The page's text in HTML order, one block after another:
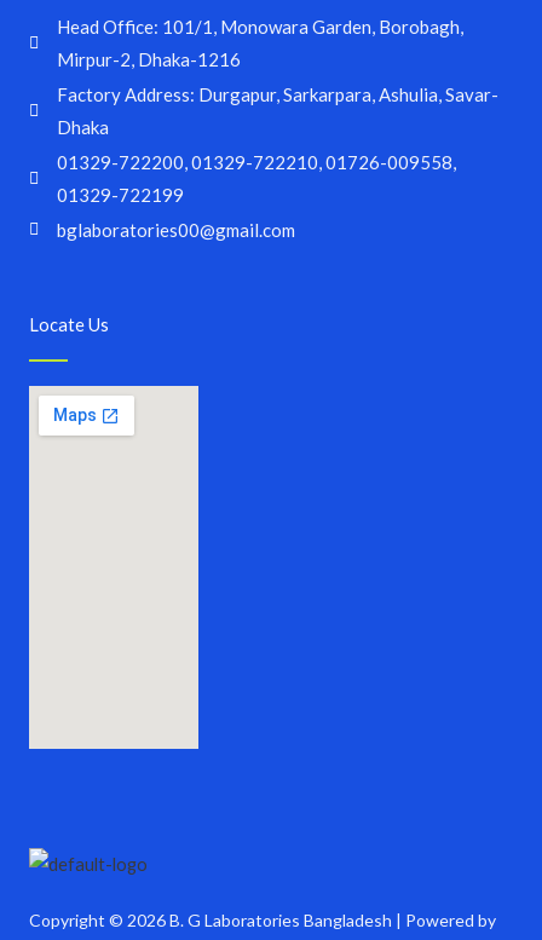
Copyright © 2026 B. G Laboratories Bangladesh | Powered by
Locate Us
Head Office: 101/1, Monowara Garden, Borobagh,
Mirpur-2, Dhaka-1216
Factory Address: Durgapur, Sarkarpara, Ashulia, Savar-
Dhaka
01329-722200, 01329-722210, 01726-009558,
01329-722199
bglaboratories00@gmail.com